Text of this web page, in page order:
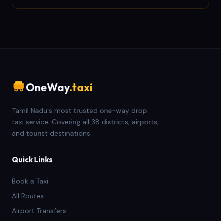
OneWay.taxi
Tamil Nadu's most trusted one-way drop
taxi service. Covering all 38 districts, airports,
and tourist destinations.
Quick Links
Book a Taxi
All Routes
Airport Transfers